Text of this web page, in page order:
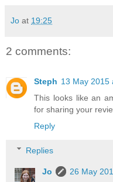
Jo at 19:25
2 comments:
Steph 13 May 2015
This looks like an
for sharing your
Reply
Replies
Jo
26 May